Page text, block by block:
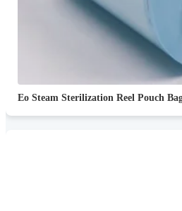
Eo Steam Sterilization Reel Pouch